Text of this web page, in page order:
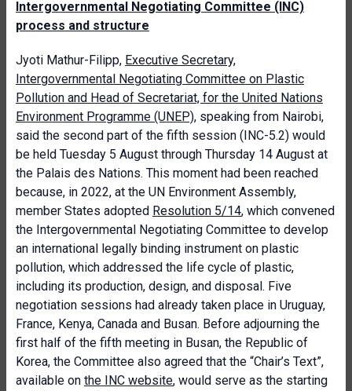
Intergovernmental Negotiating Committee (INC)
process and structure
Jyoti Mathur-Filipp, Executive Secretary,
Intergovernmental Negotiating Committee on Plastic
Pollution and Head of Secretariat, for the United Nations
Environment Programme (UNEP), speaking from Nairobi,
said the second part of the fifth session (INC-5.2) would
be held Tuesday 5 August through Thursday 14 August at
the Palais des Nations. This moment had been reached
because, in 2022, at the UN Environment Assembly,
member States adopted Resolution 5/14, which convened
the Intergovernmental Negotiating Committee to develop
an international legally binding instrument on plastic
pollution, which addressed the life cycle of plastic,
including its production, design, and disposal. Five
negotiation sessions had already taken place in Uruguay,
France, Kenya, Canada and Busan. Before adjourning the
first half of the fifth meeting in Busan, the Republic of
Korea, the Committee also agreed that the “Chair’s Text”,
available on the INC website, would serve as the starting